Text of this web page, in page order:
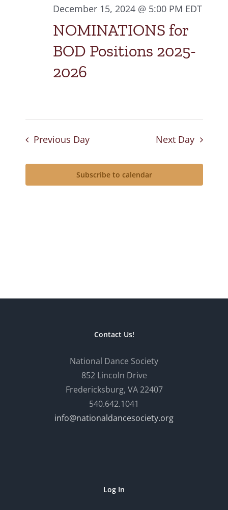
NOMINATIONS for
BOD Positions 2025-
2026
December 15, 2024 @ 5:00 PM EDT
Previous Day Next Day
Subscribe to calendar
Contact Us!
National Dance Society
852 Lincoln Drive
Fredericksburg, VA 22407
540.642.1041
info@nationaldancesociety.org
Log In